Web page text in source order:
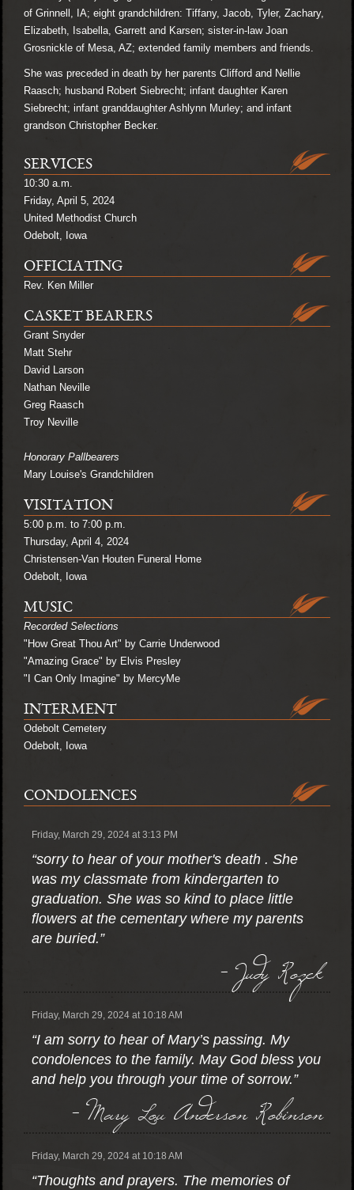
of Grinnell, IA; eight grandchildren: Tiffany, Jacob, Tyler, Zachary,
Elizabeth, Isabella, Garrett and Karsen; sister-in-law Joan
Grosnickle of Mesa, AZ; extended family members and friends.
She was preceded in death by her parents Clifford and Nellie
Raasch; husband Robert Siebrecht; infant daughter Karen
Siebrecht; infant granddaughter Ashlynn Murley; and infant
grandson Christopher Becker.
SERVICES
10:30 a.m.
Friday, April 5, 2024
United Methodist Church
Odebolt, Iowa
OFFICIATING
Rev. Ken Miller
CASKET BEARERS
Grant Snyder
Matt Stehr
David Larson
Nathan Neville
Greg Raasch
Troy Neville
Honorary Pallbearers
Mary Louise's Grandchildren
VISITATION
5:00 p.m. to 7:00 p.m.
Thursday, April 4, 2024
Christensen-Van Houten Funeral Home
Odebolt, Iowa
MUSIC
Recorded Selections
"How Great Thou Art" by Carrie Underwood
"Amazing Grace" by Elvis Presley
"I Can Only Imagine" by MercyMe
INTERMENT
Odebolt Cemetery
Odebolt, Iowa
CONDOLENCES
Friday, March 29, 2024 at 3:13 PM
“sorry to hear of your mother's death . She
was my classmate from kindergarten to
graduation. She was so kind to place little
flowers at the cementary where my parents
are buried.”
- Judy Rozek
Friday, March 29, 2024 at 10:18 AM
“I am sorry to hear of Mary’s passing. My
condolences to the family. May God bless you
and help you through your time of sorrow.”
- Mary Lou Anderson Robinson
Friday, March 29, 2024 at 10:18 AM
“Thoughts and prayers. The memories of